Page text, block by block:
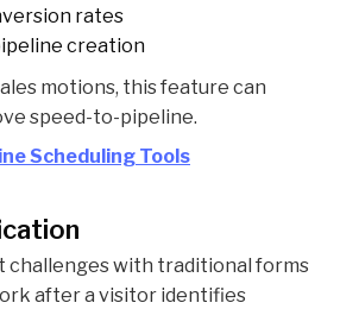
rates
creation
motions, this feature can
speed-to-pipeline.
Scheduling Tools
challenges with traditional forms
after a visitor identifies